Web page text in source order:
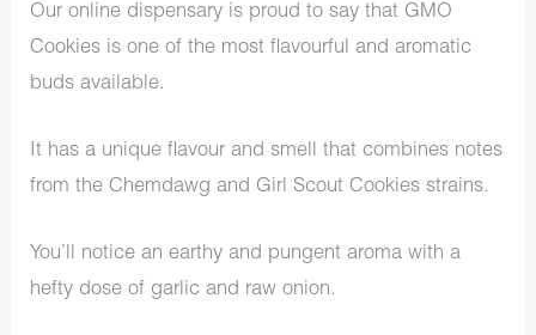
Our online dispensary is proud to say that GMO
Cookies is one of the most flavourful and aromatic
buds available.
It has a unique flavour and smell that combines notes
from the Chemdawg and Girl Scout Cookies strains.
You’ll notice an earthy and pungent aroma with a
hefty dose of garlic and raw onion.